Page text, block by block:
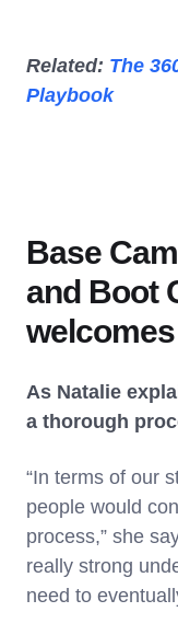
Related: The
Playbook
Base
and Boot
As Natalie
a thorough
“In terms of our
people would
process,” she
really strong
need to